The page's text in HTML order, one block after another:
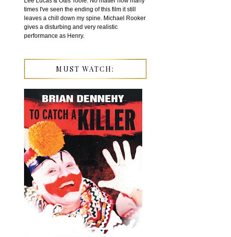
times I've seen the ending of this film it still
leaves a chill down my spine. Michael Rooker
gives a disturbing and very realistic
performance as Henry.
MUST WATCH: